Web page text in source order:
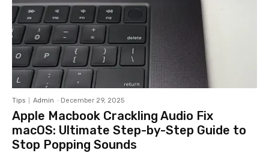
Tips Admin - December 29, 2025
Apple Macbook Crackling Audio Fix
macOS: Ultimate Step-by-Step Guide to
Stop Popping Sounds